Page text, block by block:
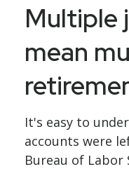
Multiple
mean
It's easy to
accounts were
Bureau of Labor